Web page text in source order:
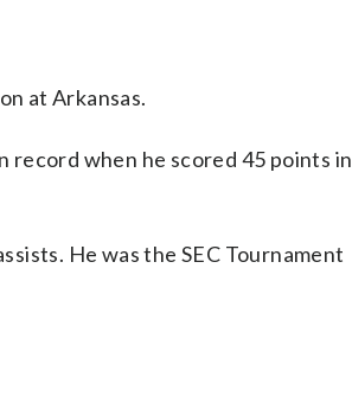
at Arkansas.
record when he scored 45 points in
He was the SEC Tournament